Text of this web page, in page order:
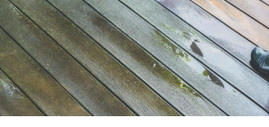
staining, and refinishing that restore the
beauty of your wood.
area with expert craftsmanship and care.
Your Free Estimate